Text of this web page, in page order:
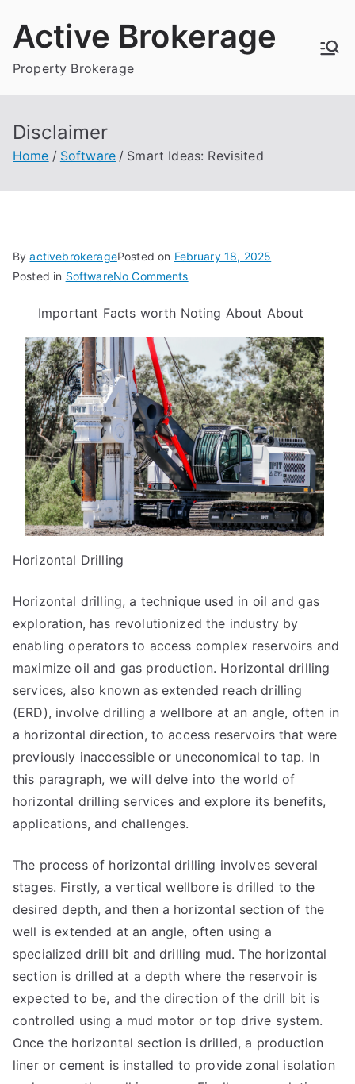
Active Brokerage
Property Brokerage
Disclaimer
Home Software Smart Ideas: Revisited
ByactivebrokeragePosted on February 18, 2025
Posted in SoftwareNo Commentson
Ideas:
Revisited
Important Facts worth Noting About About
Horizontal Drilling
Horizontal drilling, a technique used in oil and gas
exploration, has revolutionized the industry by
enabling operators to access complex reservoirs and
maximize oil and gas production. Horizontal drilling
services, also known as extended reach drilling
(ERD), involve drilling a wellbore at an angle, often in
a horizontal direction, to access reservoirs that were
previously inaccessible or uneconomical to tap. In
this paragraph, we will delve into the world of
horizontal drilling services and explore its benefits,
applications, and challenges.
The process of horizontal drilling involves several
stages. Firstly, a vertical wellbore is drilled to the
desired depth, and then a horizontal section of the
well is extended at an angle, often using a
specialized drill bit and drilling mud. The horizontal
section is drilled at a depth where the reservoir is
expected to be, and the direction of the drill bit is
controlled using a mud motor or top drive system.
Once the horizontal section is drilled, a production
liner or cement is installed to provide zonal isolation